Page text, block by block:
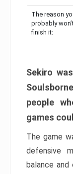
The reason
probably
finish it:
Sekiro
people
games
The game
defensive
balance and